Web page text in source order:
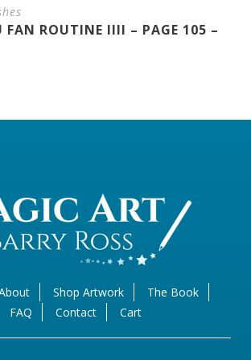
FAN ROUTINE IIII – PAGE 105 –
Shop Artwork
The Book
FAQ
Contact Cart